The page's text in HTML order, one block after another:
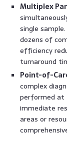
Multiplex
single
dozens of
efficiency
turnaround
Point-of-
complex
performed at
immediate
areas or